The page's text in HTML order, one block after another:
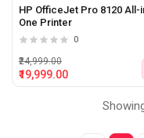
HP OfficeJet Pro 8120 All-
One Printer
0
₹19,999.00
₹24,999.00